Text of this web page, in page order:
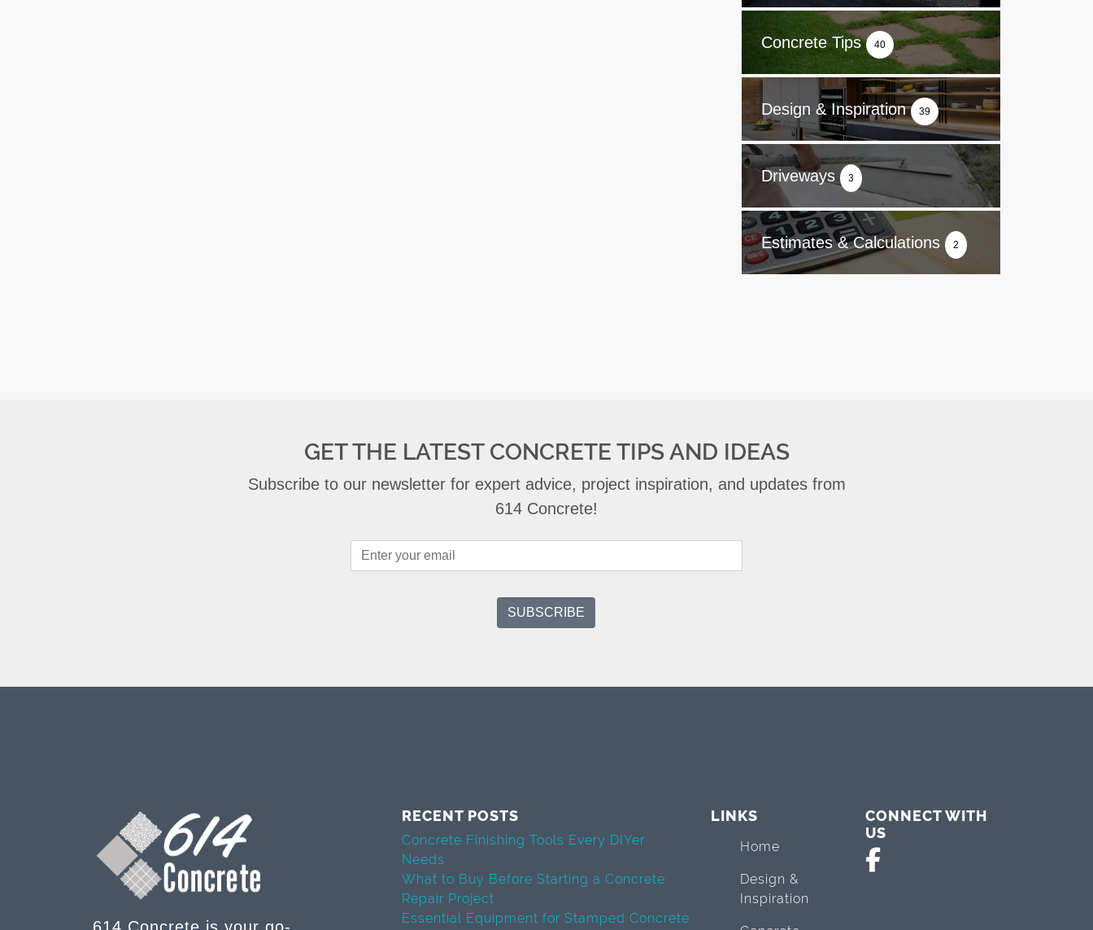
Concrete Tips 40
Design & Inspiration 39
Driveways 3
Estimates & Calculations 2
GET THE LATEST CONCRETE TIPS AND IDEAS
Subscribe to our newsletter for expert advice, project inspiration, and updates from
614 Concrete!
RECENT POSTS
Concrete Finishing Tools Every DIYer
Needs
What to Buy Before Starting a Concrete
Repair Project
Essential Equipment for Stamped Concrete
LINKS
Home
Design &
Inspiration
CONNECT WITH
US